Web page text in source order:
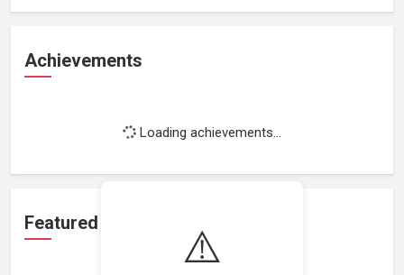
⚠️
Achievements
Loading achievements...
Featured Projects